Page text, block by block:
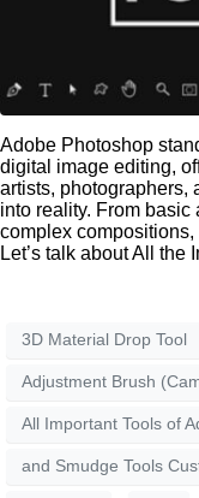
Adobe Photoshop
digital image editing,
artists, photographers,
into reality. From basic
complex
Let’s talk about All
3D Material Drop Tool
Adjustment Brush
All Important Tools of
and Smudge Tools